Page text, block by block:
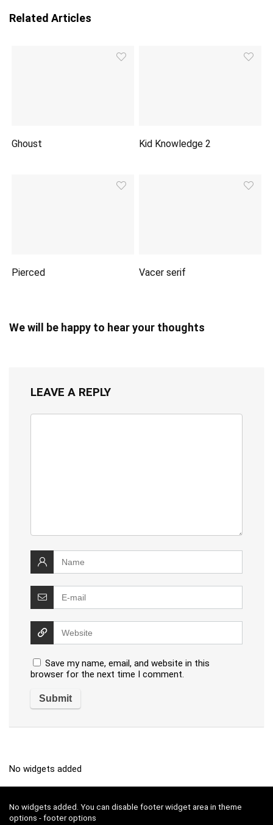
Related Articles
Ghoust Kid Knowledge 2
Pierced Vacer serif
We will be happy to hear your thoughts
LEAVE A REPLY
Save my name, email, and website in this
browser for the next time I comment.
No widgets added
No widgets added. You can disable footer widget area in theme
options - footer options